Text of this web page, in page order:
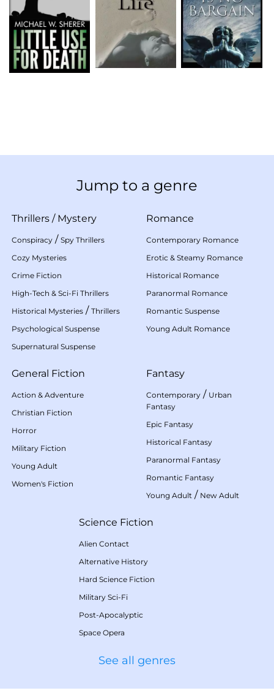
Jump to a genre
Thrillers / Mystery
Conspiracy / Spy Thrillers
Cozy Mysteries
Crime Fiction
High-Tech & Sci-Fi Thrillers
Historical Mysteries / Thrillers
Psychological Suspense
Supernatural Suspense
Romance
Contemporary Romance
Erotic & Steamy Romance
Historical Romance
Paranormal Romance
Romantic Suspense
Young Adult Romance
General Fiction
Action & Adventure
Christian Fiction
Horror
Military Fiction
Young Adult
Women's Fiction
Fantasy
Contemporary / Urban
Fantasy
Epic Fantasy
Historical Fantasy
Paranormal Fantasy
Romantic Fantasy
Young Adult / New Adult
Science Fiction
Alien Contact
Alternative History
Hard Science Fiction
Military Sci-Fi
Post-Apocalyptic
Space Opera
See all genres